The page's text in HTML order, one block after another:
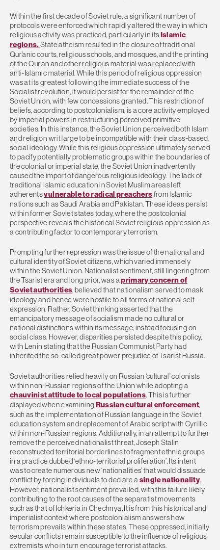
Within the first decade of Soviet rule, a significant number of
protocols were enforced which rapidly altered the way in which
religious activity was practiced, particularly in itsIslamic
regions.State atheism resulted in the closure of traditional
Qur’anic courts, religious schools, and mosques, and the printing
of the Qur’an and other religious material was replaced with
anti-Islamic material. While this period of religious oppression
was at its greatest following the immediate success of the
Socialist revolution, it would persist for the remainder of the
Soviet Union, with few concessions granted. This restriction of
beliefs, according to postcolonialism, is a core activity employed
by imperial powers in restructuring perceived primitive
societies. In this instance, the Soviet Union perceived both Islam
and religion writ large to be incompatible with their class-based,
social ideology. While this religious oppression ultimately served
to pacify potentially problematic groups within the boundaries of
the colonial or imperial state, the Soviet Union inadvertently
caused the import of dangerous religious ideology. The lack of
traditional Islamic education in Soviet Muslim areas left
adherentsvulnerable to radical preachersfrom Islamic
nations such as Saudi Arabia and Pakistan. These ideas persist
within former Soviet states today, where the postcolonial
perspective reveals the historical Soviet religious oppression as
a contributing factor to contemporary terrorism.
Prompting further repression was the issue of the national and
cultural identity of Soviet citizens, which varied immensely
within the Soviet Union. Nationalist sentiment, still lingering from
the Tsarist era and long prior, was aprimary concern of
Soviet authorities, believed that nationalism served to mask
ideology and hence were hostile to all forms of national self-
expression. Rather, Soviet thinking asserted that the
emancipatory message of socialism made no cultural or
national distinctions within its message, instead focusing on
social class. However, disparities persisted despite this policy,
with Lenin stating that the Russian Communist Party had
inherited the so-called great power prejudice of Tsarist Russia.
Soviet authorities relied heavily on Russian ‘cultural’ colonists
within non-Russian regions of the Union while adopting a
chauvinist attitude to local populations. This is further
displayed when examiningRussian cultural enforcement,
such as the implementation of Russian language in the Soviet
education system and replacement of Arabic script with Cyrillic
within non-Russian regions. Additionally, in an attempt to further
remove the perceived nationalist threat, Joseph Stalin
reconstructed territorial borderlines to fragment ethnic groups
in a practice dubbed ‘ethno-territorial proliferation’. Its intent
was to create numerous new ‘nationalities’ that would dissuade
conflict by forcing individuals to declare a single nationality.
However, nationalist sentiment prevailed, with this failure likely
contributing to the root causes of the separatist movements
such as that of Ichkeria in Chechnya. It is from this historical and
imperialist context where postcolonialism answers how
terrorism prevails within these states. These oppressed, initially
secular conflicts remain susceptible to the influence of religious
extremists who in turn encourage terrorist attacks.